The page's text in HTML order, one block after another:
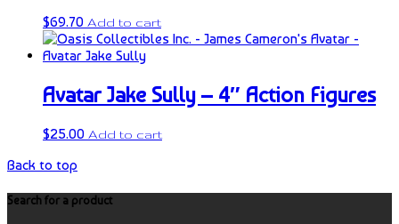
$69.70 Add to cart
Avatar Jake Sully – 4″ Action Figures
$25.00 Add to cart
Back to top
Search for a product